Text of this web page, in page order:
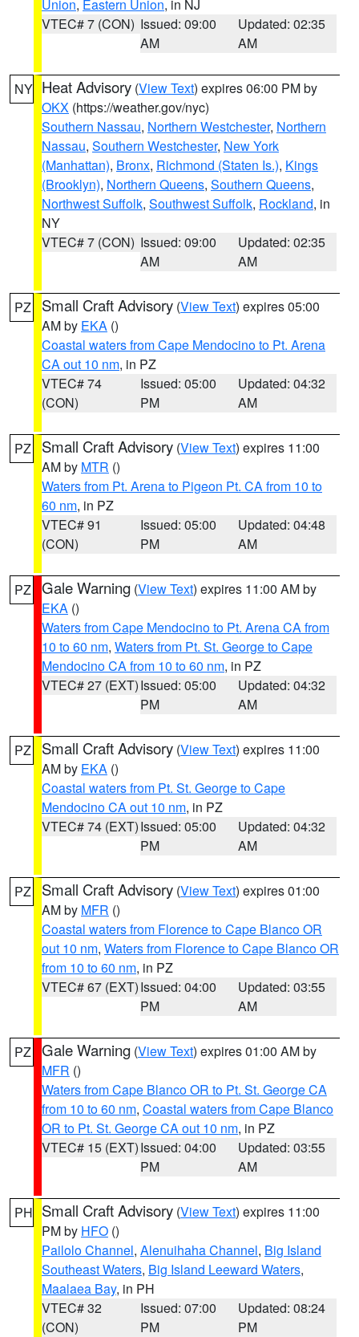
Union, Eastern Union, in NJ
VTEC# 7 (CON) Issued: 09:00
AM
Updated: 02:35
AM
NY Heat Advisory (View Text) expires 06:00 PM by
OKX (https://weather.gov/nyc)
Southern Nassau, Northern Westchester, Northern
Nassau, Southern Westchester, New York
(Manhattan), Bronx, Richmond (Staten Is.), Kings
(Brooklyn), Northern Queens, Southern Queens,
Northwest Suffolk, Southwest Suffolk, Rockland, in
NY
VTEC# 7 (CON) Issued: 09:00
AM
Updated: 02:35
AM
PZ Small Craft Advisory (View Text) expires 05:00
AM by EKA ()
Coastal waters from Cape Mendocino to Pt. Arena
CA out 10 nm, in PZ
VTEC# 74
(CON)
Issued: 05:00
PM
Updated: 04:32
AM
PZ Small Craft Advisory (View Text) expires 11:00
AM by MTR ()
Waters from Pt. Arena to Pigeon Pt. CA from 10 to
60 nm, in PZ
VTEC# 91
(CON)
Issued: 05:00
PM
Updated: 04:48
AM
PZ Gale Warning (View Text) expires 11:00 AM by
EKA ()
Waters from Cape Mendocino to Pt. Arena CA from
10 to 60 nm, Waters from Pt. St. George to Cape
Mendocino CA from 10 to 60 nm, in PZ
VTEC# 27 (EXT)Issued: 05:00
PM
Updated: 04:32
AM
PZ Small Craft Advisory (View Text) expires 11:00
AM by EKA ()
Coastal waters from Pt. St. George to Cape
Mendocino CA out 10 nm, in PZ
VTEC# 74 (EXT)Issued: 05:00
PM
Updated: 04:32
AM
PZ Small Craft Advisory (View Text) expires 01:00
AM by MFR ()
Coastal waters from Florence to Cape Blanco OR
out 10 nm, Waters from Florence to Cape Blanco OR
from 10 to 60 nm, in PZ
VTEC# 67 (EXT)Issued: 04:00
PM
Updated: 03:55
AM
PZ Gale Warning (View Text) expires 01:00 AM by
MFR ()
Waters from Cape Blanco OR to Pt. St. George CA
from 10 to 60 nm, Coastal waters from Cape Blanco
OR to Pt. St. George CA out 10 nm, in PZ
VTEC# 15 (EXT)Issued: 04:00
PM
Updated: 03:55
AM
PH Small Craft Advisory (View Text) expires 11:00
PM by HFO ()
Pailolo Channel, Alenuihaha Channel, Big Island
Southeast Waters, Big Island Leeward Waters,
Maalaea Bay, in PH
VTEC# 32
(CON)
Issued: 07:00
PM
Updated: 08:24
PM